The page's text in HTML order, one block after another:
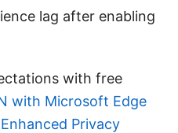
lag after enabling
with free
with Microsoft Edge
Privacy